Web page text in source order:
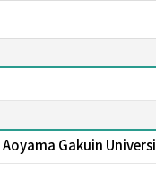
Gakuin